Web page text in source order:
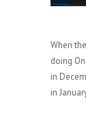
When
doing
in
in